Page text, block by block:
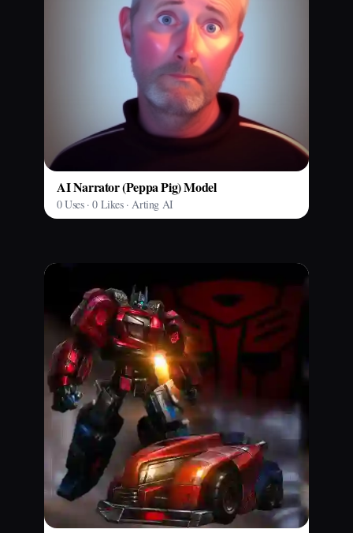
AI Narrator (Peppa Pig) Model
0 Uses · 0 Likes · Arting AI